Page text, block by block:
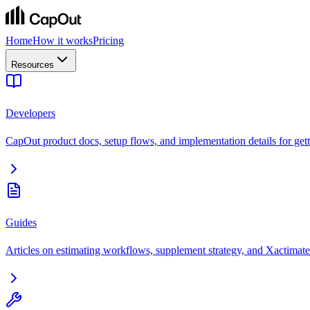
HomeHow it worksPricing
Resources
Developers
CapOut product docs, setup flows, and implementation details for
Guides
Articles on estimating workflows, supplement strategy, and